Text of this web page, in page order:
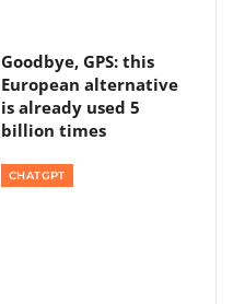
Goodbye, GPS: this
European alternative
is already used 5
billion times
CHATGPT